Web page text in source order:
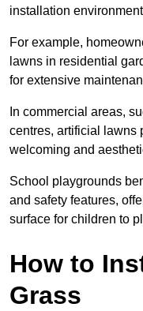
installation
For example,
lawns in residential
for extensive
In commercial areas,
centres, artificial lawns
welcoming and
School playgrounds
and safety features,
surface for children to
How to
Grass